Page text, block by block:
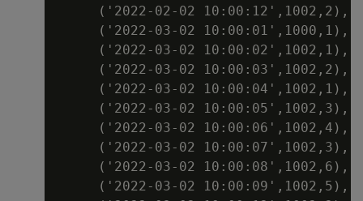
     ('2022-02-02 10:00:12',1002,2),
     ('2022-03-02 10:00:01',1000,1),
     ('2022-03-02 10:00:02',1002,1),
     ('2022-03-02 10:00:03',1002,2),
     ('2022-03-02 10:00:04',1002,1),
     ('2022-03-02 10:00:05',1002,3),
     ('2022-03-02 10:00:06',1002,4),
     ('2022-03-02 10:00:07',1002,3),
     ('2022-03-02 10:00:08',1002,6),
     ('2022-03-02 10:00:09',1002,5),